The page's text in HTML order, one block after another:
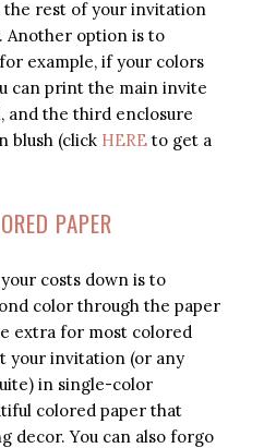
rest of your invitation
Another option is to
example, if your colors
can print the main invite
and the third enclosure
blush (click HEREto get a
PAPER
costs down is to
color through the paper
extra for most colored
your invitation (or any
in single-color
colored paper that
decor. You can also forgo